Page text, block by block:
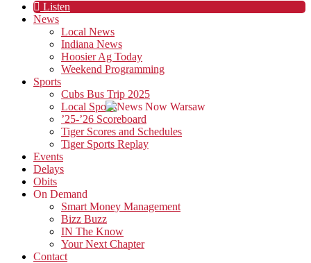
Listen
News
Local News
Indiana News
Hoosier Ag Today
Weekend Programming
Sports
Cubs Bus Trip 2025
Local Sports
’25-’26 Scoreboard
Tiger Scores and Schedules
Tiger Sports Replay
Events
Delays
Obits
On Demand
Smart Money Management
Bizz Buzz
IN The Know
Your Next Chapter
Contact